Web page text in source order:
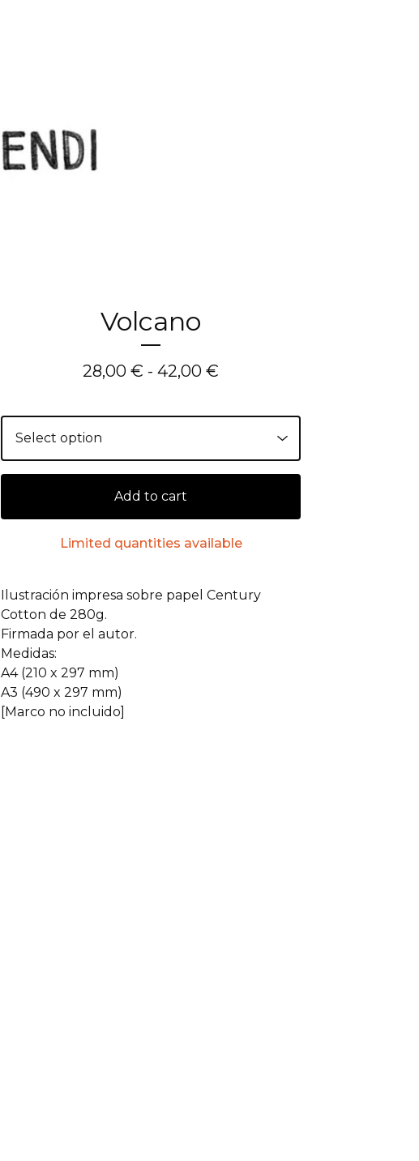
Volcano
28,00 € - 42,00 €
Add to cart
Limited quantities available
Ilustración impresa sobre papel Century
Cotton de 280g.
Firmada por el autor.
Medidas:
A4 (210 x 297 mm)
A3 (490 x 297 mm)
[Marco no incluido]